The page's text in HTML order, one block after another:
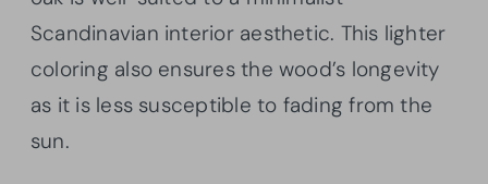
Scandinavian interior aesthetic. This lighter
coloring also ensures the wood’s longevity
as it is less susceptible to fading from the
sun.